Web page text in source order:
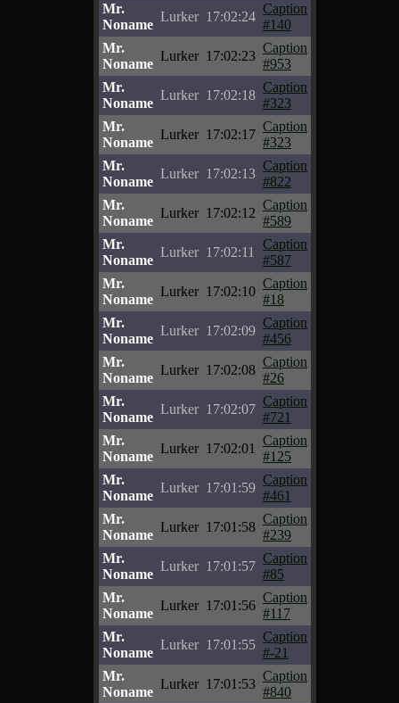
Mr.
Noname
Lurker 17:02:24
Caption
#140
Mr.
Noname
Lurker 17:02:23
Caption
#953
Mr.
Noname
Lurker 17:02:18
Caption
#323
Mr.
Noname
Lurker 17:02:17
Caption
#323
Mr.
Noname
Lurker 17:02:13
Caption
#822
Mr.
Noname
Lurker 17:02:12
Caption
#589
Mr.
Noname
Lurker 17:02:11
Caption
#587
Mr.
Noname
Lurker 17:02:10
Caption
#18
Mr.
Noname
Lurker 17:02:09
Caption
#456
Mr.
Noname
Lurker 17:02:08
Caption
#26
Mr.
Noname
Lurker 17:02:07
Caption
#721
Mr.
Noname
Lurker 17:02:01
Caption
#125
Mr.
Noname
Lurker 17:01:59
Caption
#461
Mr.
Noname
Lurker 17:01:58
Caption
#239
Mr.
Noname
Lurker 17:01:57
Caption
#85
Mr.
Noname
Lurker 17:01:56
Caption
#117
Mr.
Noname
Lurker 17:01:55
Caption
#-21
Mr.
Noname
Lurker 17:01:53
Caption
#840